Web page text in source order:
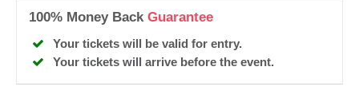
100% Money Back Guarantee
Your tickets will be valid for entry.
Your tickets will arrive before the event.